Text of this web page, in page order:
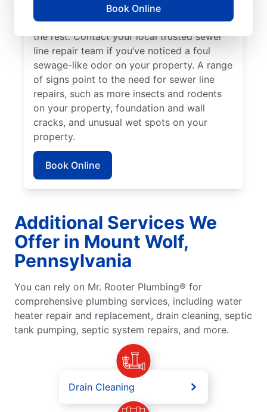
Book Online
repairs or replacement if you have green,
lush patches of lawn that stand out from
the rest. Contact your local trusted sewer
line repair team if you’ve noticed a foul
sewage-like odor on your property. A range
of signs point to the need for sewer line
repairs, such as more insects and rodents
on your property, foundation and wall
cracks, and unusual wet spots on your
property.
Book Online
Additional Services We
Offer in Mount Wolf,
Pennsylvania
You can rely on Mr. Rooter Plumbing® for
comprehensive plumbing services, including water
heater repair and replacement, drain cleaning, septic
tank pumping, septic system repairs, and more.
Drain Cleaning